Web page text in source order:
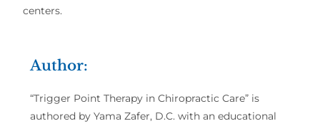
centers.
Author:
“Trigger Point Therapy in Chiropractic Care” is
authored by Yama Zafer, D.C. with an educational